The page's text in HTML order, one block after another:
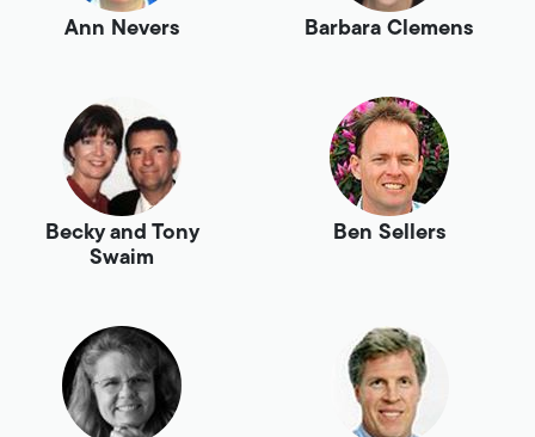
Ann Nevers Barbara Clemens
Becky and Tony
Swaim
Ben Sellers